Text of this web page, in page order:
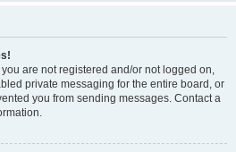
are not registered and/or not logged on,
private messaging for the entire board, or
you from sending messages. Contact a